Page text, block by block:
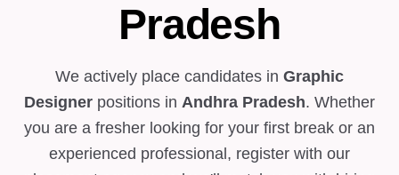
Pradesh
We actively place candidates in Graphic
Designer positions in Andhra Pradesh. Whether
you are a fresher looking for your first break or an
experienced professional, register with our